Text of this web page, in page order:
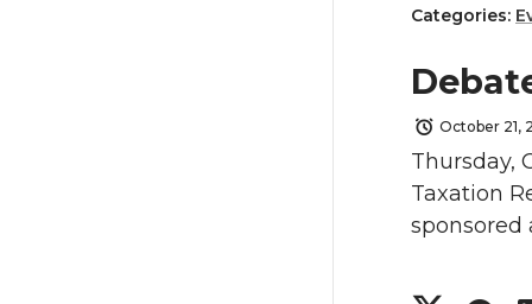
h
a
r
e
h
a
r
e
Categories:
October 21,
Thursday,
Taxation
sponsored